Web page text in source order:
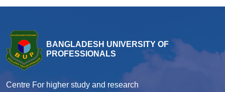
BANGLADESH UNIVERSITY OF
PROFESSIONALS
Centre For higher study and research